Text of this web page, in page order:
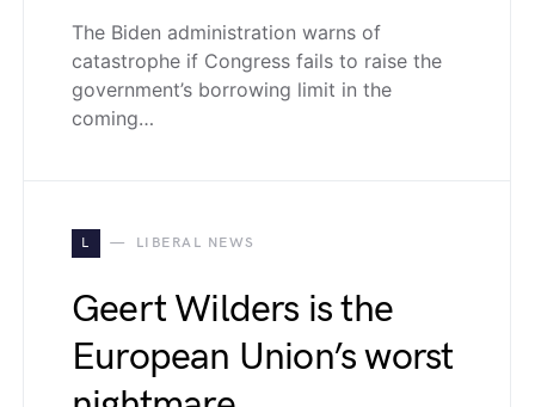
The Biden administration warns of
catastrophe if Congress fails to raise the
government’s borrowing limit in the
coming…
L LIBERAL NEWS
Geert Wilders is the
European Union’s worst